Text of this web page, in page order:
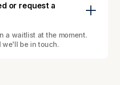
or request a
a waitlist at the moment.
we'll be in touch.